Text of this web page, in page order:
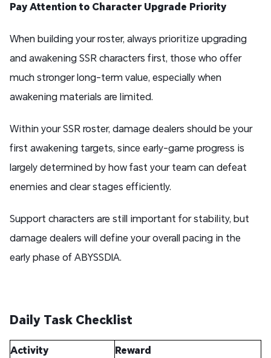
Pay Attention to Character Upgrade Priority
When building your roster, always prioritize upgrading
and awakening SSR characters first, those who offer
much stronger long-term value, especially when
awakening materials are limited.
Within your SSR roster, damage dealers should be your
first awakening targets, since early-game progress is
largely determined by how fast your team can defeat
enemies and clear stages efficiently.
Support characters are still important for stability, but
damage dealers will define your overall pacing in the
early phase of ABYSSDIA.
Daily Task Checklist
Activity Reward